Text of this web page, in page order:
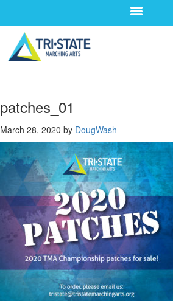
patches_01
March 28, 2020 by DougWash